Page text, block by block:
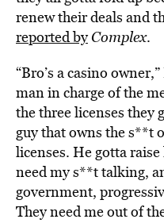
renew their deals and
reported by Complex.
“Bro’s a casino
man in charge of the
the three licenses they
guy that owns the s**t
licenses. He gotta
need my s**t talking,
government,
They need me out of